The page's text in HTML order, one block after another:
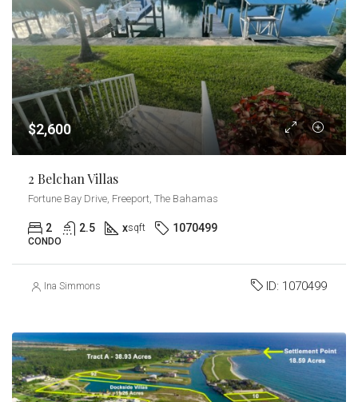
$2,600
2 Belchan Villas
Fortune Bay Drive, Freeport, The Bahamas
2 2.5 xsqft 1070499
CONDO
Ina Simmons ID: 1070499